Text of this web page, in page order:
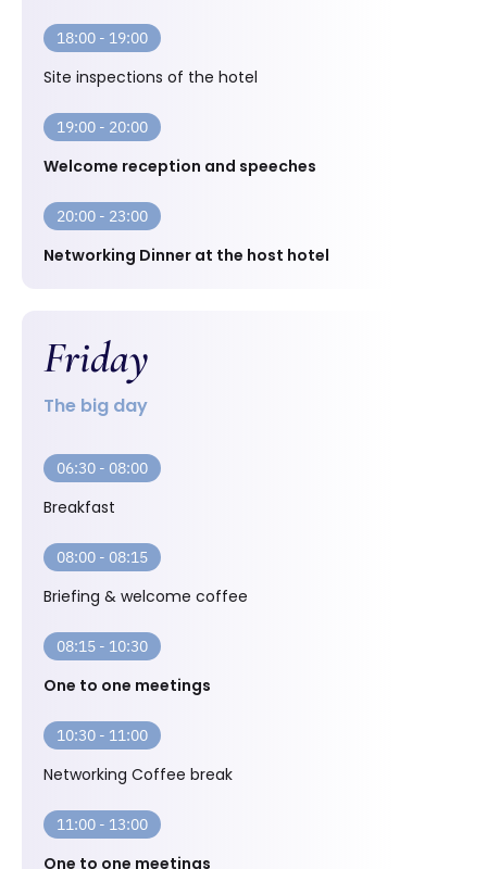
18:00 - 19:00
Site inspections of the hotel
19:00 - 20:00
Welcome reception and speeches
20:00 - 23:00
Networking Dinner at the host hotel
Friday
The big day
06:30 - 08:00
Breakfast
08:00 - 08:15
Briefing & welcome coffee
08:15 - 10:30
One to one meetings
10:30 - 11:00
Networking Coffee break
11:00 - 13:00
One to one meetings